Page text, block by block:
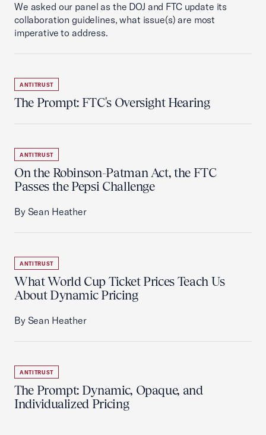
We asked our panel as the DOJ and FTC update its
collaboration guidelines, what issue(s) are most
imperative to address.
ANTITRUST
The Prompt: FTC's Oversight Hearing
ANTITRUST
On the Robinson-Patman Act, the FTC
Passes the Pepsi Challenge
By Sean Heather
ANTITRUST
What World Cup Ticket Prices Teach Us
About Dynamic Pricing
By Sean Heather
ANTITRUST
The Prompt: Dynamic, Opaque, and
Individualized Pricing